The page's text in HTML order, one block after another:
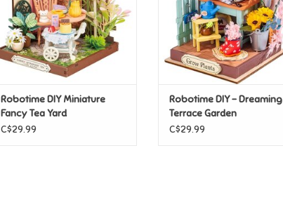
Robotime DIY Miniature
Fancy Tea Yard
C$29.99
Robotime DIY - Dreaming
Terrace Garden
C$29.99